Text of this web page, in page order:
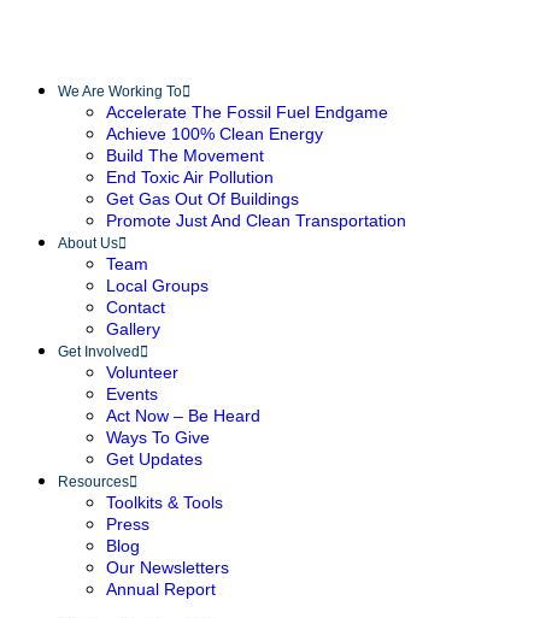
We Are Working To
Accelerate The Fossil Fuel Endgame
Achieve 100% Clean Energy
Build The Movement
End Toxic Air Pollution
Get Gas Out Of Buildings
Promote Just And Clean Transportation
About Us
Team
Local Groups
Contact
Gallery
Get Involved
Volunteer
Events
Act Now – Be Heard
Ways To Give
Get Updates
Resources
Toolkits & Tools
Press
Blog
Our Newsletters
Annual Report